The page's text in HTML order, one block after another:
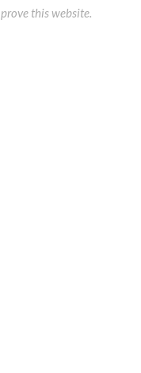
this website.